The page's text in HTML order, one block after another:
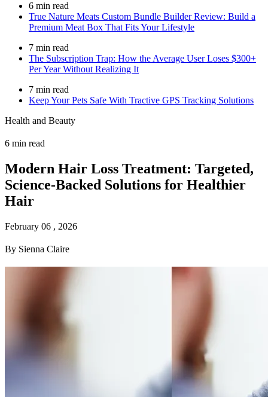
6 min read
True Nature Meats Custom Bundle Builder Review: Build a
Premium Meat Box That Fits Your Lifestyle
7 min read
The Subscription Trap: How the Average User Loses $300+
Per Year Without Realizing It
7 min read
Keep Your Pets Safe With Tractive GPS Tracking Solutions
Health and Beauty
6 min read
Modern Hair Loss Treatment: Targeted,
Science-Backed Solutions for Healthier
Hair
February 06 , 2026
By Sienna Claire